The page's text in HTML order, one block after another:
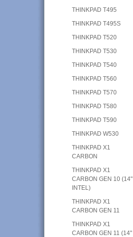
THINKPAD T495
THINKPAD T495S
THINKPAD T520
THINKPAD T530
THINKPAD T540
THINKPAD T560
THINKPAD T570
THINKPAD T580
THINKPAD T590
THINKPAD W530
THINKPAD X1
CARBON
THINKPAD X1
CARBON GEN 10 (14"
INTEL)
THINKPAD X1
CARBON GEN 11
THINKPAD X1
CARBON GEN 11 (14"